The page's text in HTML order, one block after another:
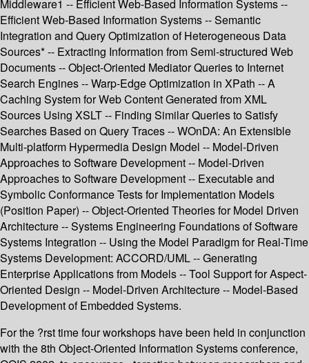
Middleware1 -- Efficient Web-Based Information Systems --
Efficient Web-Based Information Systems -- Semantic
Integration and Query Optimization of Heterogeneous Data
Sources* -- Extracting Information from Semi-structured Web
Documents -- Object-Oriented Mediator Queries to Internet
Search Engines -- Warp-Edge Optimization in XPath -- A
Caching System for Web Content Generated from XML
Sources Using XSLT -- Finding Similar Queries to Satisfy
Searches Based on Query Traces -- WOnDA: An Extensible
Multi-platform Hypermedia Design Model -- Model-Driven
Approaches to Software Development -- Model-Driven
Approaches to Software Development -- Executable and
Symbolic Conformance Tests for Implementation Models
(Position Paper) -- Object-Oriented Theories for Model Driven
Architecture -- Systems Engineering Foundations of Software
Systems Integration -- Using the Model Paradigm for Real-Time
Systems Development: ACCORD/UML -- Generating
Enterprise Applications from Models -- Tool Support for Aspect-
Oriented Design -- Model-Driven Architecture -- Model-Based
Development of Embedded Systems.
For the ?rst time four workshops have been held in conjunction
with the 8th Object-Oriented Information Systems conference,